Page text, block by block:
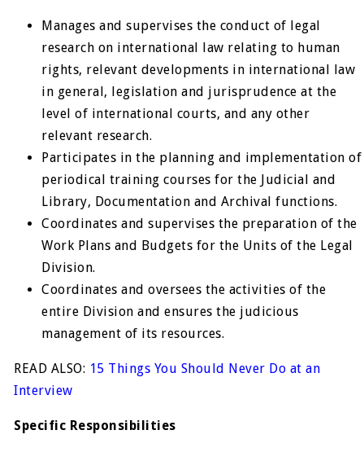
Manages and supervises the conduct of legal
research on international law relating to human
rights, relevant developments in international law
in general, legislation and jurisprudence at the
level of international courts, and any other
relevant research.
Participates in the planning and implementation of
periodical training courses for the Judicial and
Library, Documentation and Archival functions.
Coordinates and supervises the preparation of the
Work Plans and Budgets for the Units of the Legal
Division.
Coordinates and oversees the activities of the
entire Division and ensures the judicious
management of its resources.
READ ALSO: 15 Things You Should Never Do at an
Interview
Specific Responsibilities